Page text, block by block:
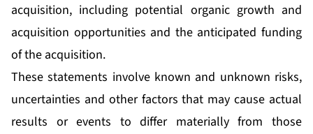
acquisition, including potential organic growth and
acquisition opportunities and the anticipated funding
of the acquisition.
These statements involve known and unknown risks,
uncertainties and other factors that may cause actual
results or events to differ materially from those